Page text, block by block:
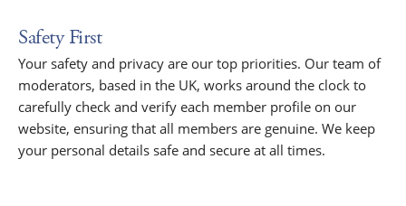
Safety First
Your safety and privacy are our top priorities. Our team of
moderators, based in the UK, works around the clock to
carefully check and verify each member profile on our
website, ensuring that all members are genuine. We keep
your personal details safe and secure at all times.